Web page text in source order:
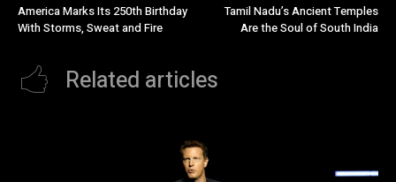
America Marks Its 250th Birthday
With Storms, Sweat and Fire
Tamil Nadu’s Ancient Temples
Are the Soul of South India
Related articles